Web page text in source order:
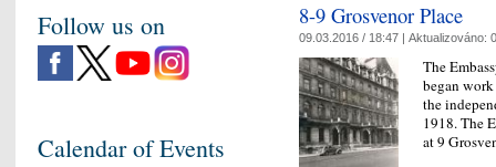
8-9 Grosvenor Place
09.03.2016 / 18:47 | Aktualizováno:
The
began
the
1918. The
at 9
Follow us on
Calendar of Events